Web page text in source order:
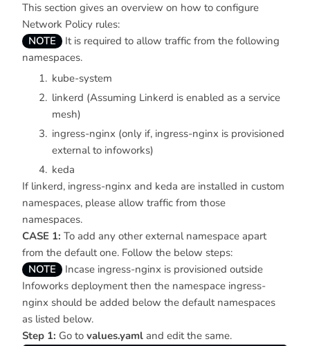
This section gives an overview on how to configure
Network Policy rules:
NOTE
It is required to allow traffic from the following
namespaces.
kube-system
linkerd (Assuming Linkerd is enabled as a service
mesh)
ingress-nginx (only if, ingress-nginx is provisioned
external to infoworks)
keda
If linkerd, ingress-nginx and keda are installed in custom
namespaces, please allow traffic from those
namespaces.
CASE 1: To add any other external namespace apart
from the default one. Follow the below steps:
NOTE
Incase ingress-nginx is provisioned outside
Infoworks deployment then the namespace ingress-
nginx should be added below the default namespaces
as listed below.
Step 1: Go to values.yaml and edit the same.